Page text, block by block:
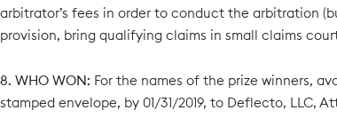
arbitrator’s fees in order to conduct the arbitration
provision, bring qualifying claims in small claims
8. WHO WON: For the names of the prize winners,
stamped envelope, by 01/31/2019, to Deflecto, LLC,